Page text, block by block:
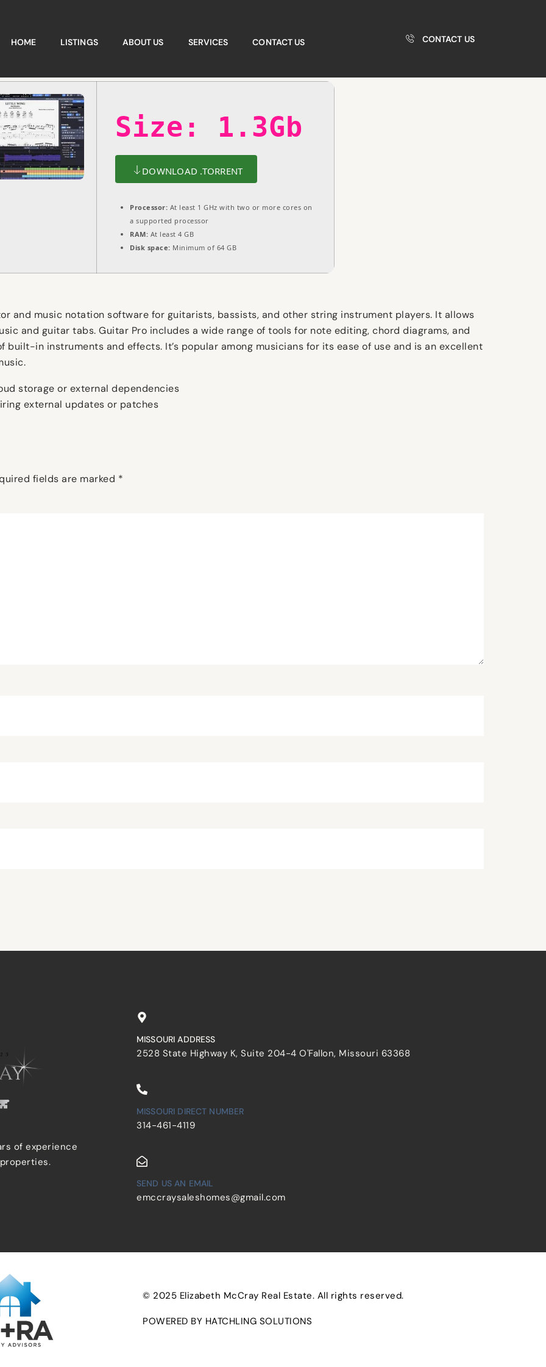
HOME LISTINGS ABOUT US SERVICES CONTACT US CONTACT US
Size: 1.3Gb
DOWNLOAD .TORRENT
Processor: At least 1 GHz with two or more cores on
a supported processor
RAM: At least 4 GB
Disk space: Minimum of 64 GB
and music notation software for guitarists, bassists, and other string instrument players. It allows
and guitar tabs. Guitar Pro includes a wide range of tools for note editing, chord diagrams, and
in instruments and effects. It’s popular among musicians for its ease of use and is an excellent
storage or external dependencies
external updates or patches
fields are marked *
of experience
MISSOURI ADDRESS
2528 State Highway K, Suite 204-4 O'Fallon, Missouri 63368
MISSOURI DIRECT NUMBER
314-461-4119
SEND US AN EMAIL
emccraysaleshomes@gmail.com
© 2025 Elizabeth McCray Real Estate. All rights reserved.
POWERED BY HATCHLING SOLUTIONS